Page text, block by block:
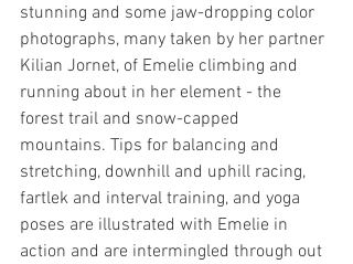
stunning and some jaw-dropping color
photographs, many taken by her partner
Kilian Jornet, of Emelie climbing and
running about in her element - the
forest trail and snow-capped
mountains. Tips for balancing and
stretching, downhill and uphill racing,
fartlek and interval training, and yoga
poses are illustrated with Emelie in
action and are intermingled through out